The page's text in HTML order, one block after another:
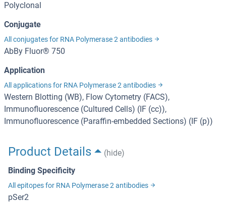
Polyclonal
Conjugate
All conjugates for RNA Polymerase 2 antibodies
AbBy Fluor® 750
Application
All applications for RNA Polymerase 2 antibodies
Western Blotting (WB), Flow Cytometry (FACS),
Immunofluorescence (Cultured Cells) (IF (cc)),
Immunofluorescence (Paraffin-embedded Sections) (IF (p))
Product Details
(hide)
Binding Specificity
All epitopes for RNA Polymerase 2 antibodies
pSer2